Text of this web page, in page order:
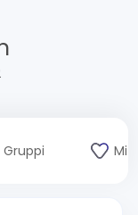
Gruppi Mi